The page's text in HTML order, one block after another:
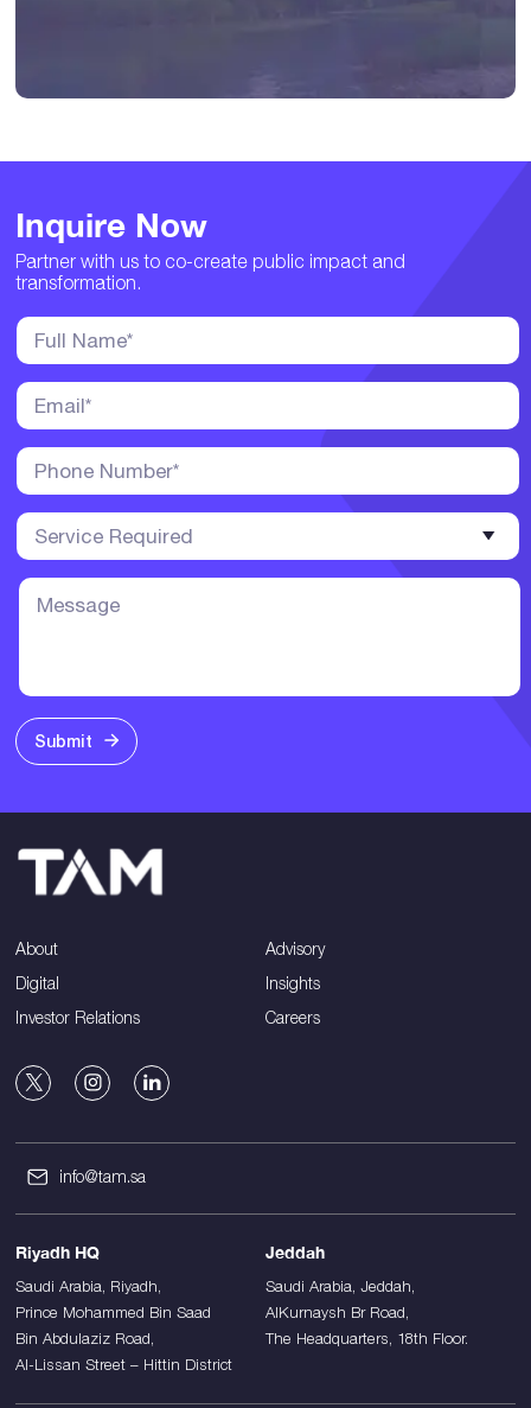
Inquire Now
Partner with us to co-create public impact and
transformation.
Submit
About
Advisory
Digital
Insights
Investor Relations
Careers
info@tam.sa
Riyadh HQ
Saudi Arabia, Riyadh,
Prince Mohammed Bin Saad
Bin Abdulaziz Road,
Al-Lissan Street – Hittin District
Jeddah
Saudi Arabia, Jeddah,
AlKurnaysh Br Road,
The Headquarters, 18th Floor.